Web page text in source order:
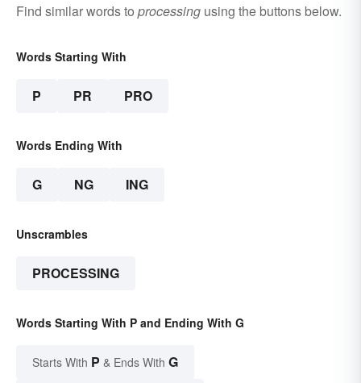
Find similar words to processing using the buttons below.
Words Starting With
P PR PRO
Words Ending With
G NG ING
Unscrambles
PROCESSING
Words Starting With P and Ending With G
Starts With P & Ends With G